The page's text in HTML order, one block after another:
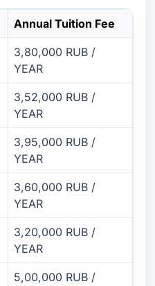
Annual Tuition Fee
3,80,000 RUB /
YEAR
3,52,000 RUB /
YEAR
3,95,000 RUB /
YEAR
3,60,000 RUB /
YEAR
3,20,000 RUB /
YEAR
5,00,000 RUB /